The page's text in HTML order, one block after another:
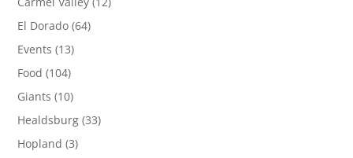
El Dorado (64)
Events (13)
Food (104)
Giants (10)
Healdsburg (33)
Hopland (3)